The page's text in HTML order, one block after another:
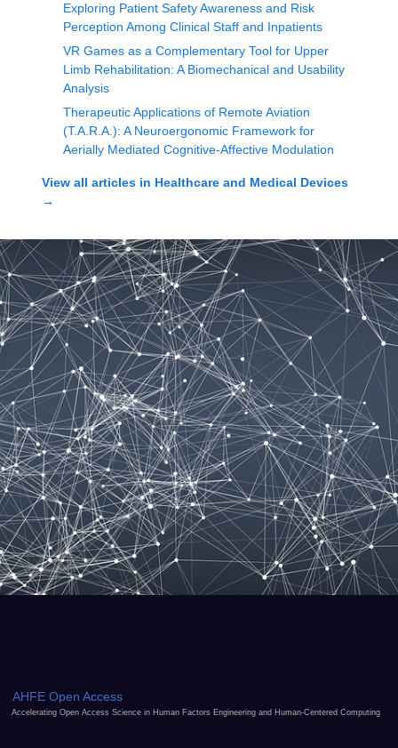
Exploring Patient Safety Awareness and Risk
Perception Among Clinical Staff and Inpatients
VR Games as a Complementary Tool for Upper
Limb Rehabilitation: A Biomechanical and Usability
Analysis
Therapeutic Applications of Remote Aviation
(T.A.R.A.): A Neuroergonomic Framework for
Aerially Mediated Cognitive-Affective Modulation
View all articles in Healthcare and Medical Devices
→
AHFE Open Access
Accelerating Open Access Science in Human Factors Engineering and Human-Centered Computing